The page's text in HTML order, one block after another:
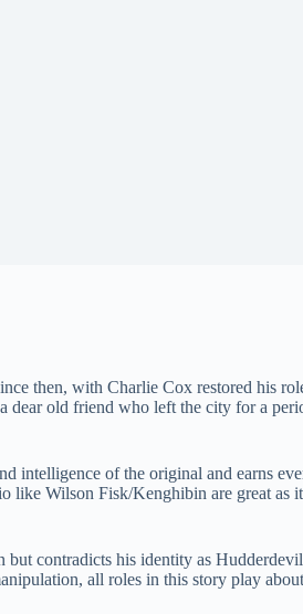
then, with Charlie Cox restored his
dear old friend who left the city for a
intelligence of the original and earns
like Wilson Fisk/Kenghibin are great as
contradicts his identity as
all roles in this story play